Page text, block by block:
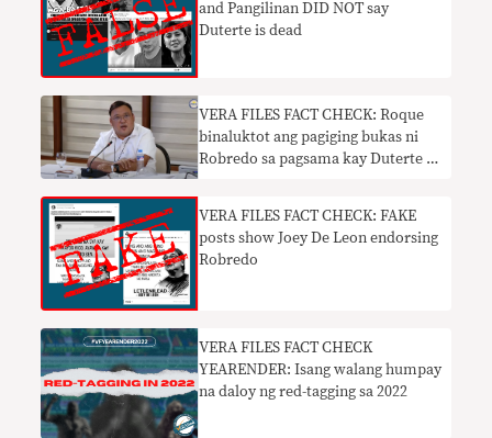
and Pangilinan DID NOT say
Duterte is dead
VERA FILES FACT CHECK: Roque
binaluktot ang pagiging bukas ni
Robredo sa pagsama kay Duterte sa
VERA FILES FACT CHECK: FAKE
posts show Joey De Leon endorsing
Robredo
VERA FILES FACT CHECK
YEARENDER: Isang walang humpay
na daloy ng red-tagging sa 2022